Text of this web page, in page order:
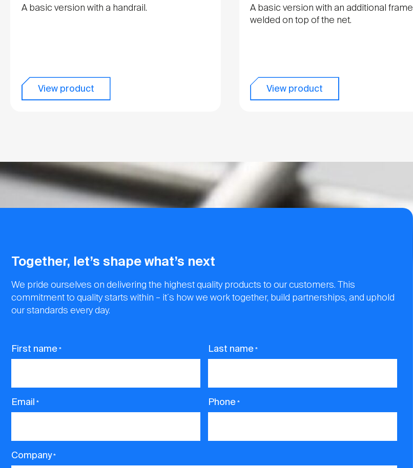
A basic version with a handrail.
View product
A basic version with an additional frame
welded on top of the net.
View product
Together, let’s shape what’s next
We pride ourselves on delivering the highest quality products to our customers. This
commitment to quality starts within – it´s how we work together, build partnerships, and uphold
our standards every day.
First name* Last name*
Email * Phone*
Company*